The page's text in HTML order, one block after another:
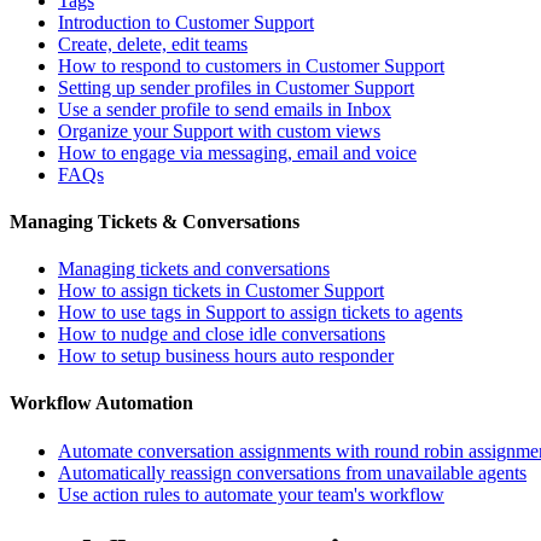
Introduction to Customer Support
Create, delete, edit teams
How to respond to customers in Customer Support
Setting up sender profiles in Customer Support
Use a sender profile to send emails in Inbox
Organize your Support with custom views
How to engage via messaging, email and voice
FAQs
Managing Tickets & Conversations
Managing tickets and conversations
How to assign tickets in Customer Support
How to use tags in Support to assign tickets to agents
How to nudge and close idle conversations
How to setup business hours auto responder
Workflow Automation
Automate conversation assignments with round robin
Automatically reassign conversations from unavailable agents
Use action rules to automate your team's workflow